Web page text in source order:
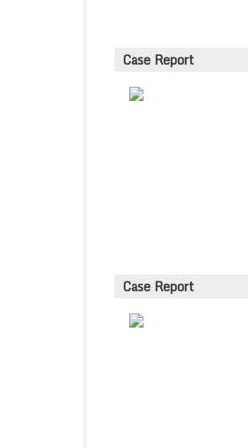
Case Report
Case Report